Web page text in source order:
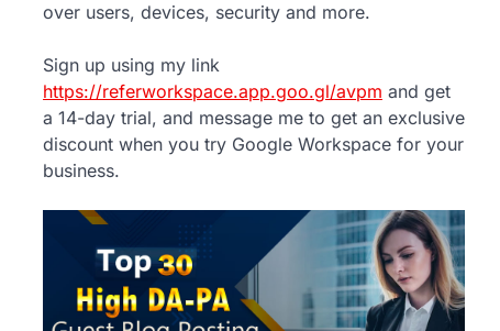
over users, devices, security and more.
Sign up using my link
https://referworkspace.app.goo.gl/avpm and get
a 14-day trial, and message me to get an exclusive
discount when you try Google Workspace for your
business.